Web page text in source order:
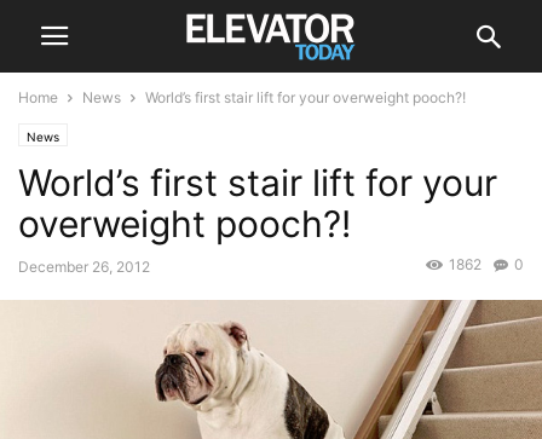
Home News World’s first stair lift for your overweight pooch?!
News
World’s first stair lift for your
overweight pooch?!
December 26, 2012 0
1862